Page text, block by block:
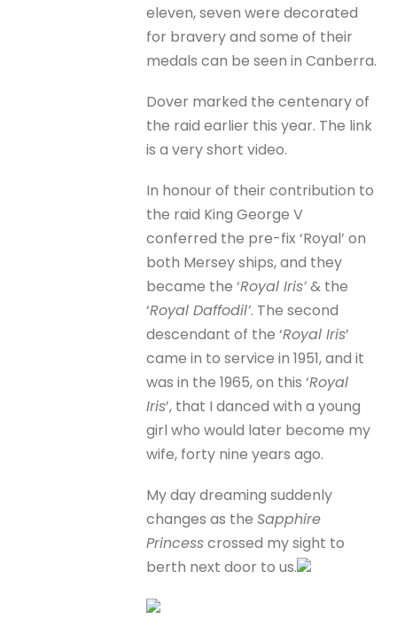
eleven, seven were decorated
for bravery and some of their
medals can be seen in Canberra.
Dover marked the centenary of
the raid earlier this year. The link
is a very short video.
In honour of their contribution to
the raid King George V
conferred the pre-fix ‘Royal’ on
both Mersey ships, and they
became the ‘Royal Iris’& the
‘Royal Daffodil’. The second
descendant of the ‘Royal Iris’
came in to service in 1951, and it
was in the 1965, on this ‘Royal
Iris’, that I danced with a young
girl who would later become my
wife, forty nine years ago.
My day dreaming suddenly
changes as theSapphire
Princesscrossed my sight to
berth next door to us.